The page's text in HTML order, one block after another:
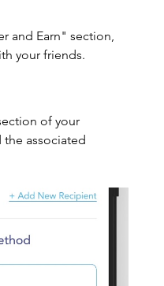
and Earn" section,
your friends.
of your
the associated